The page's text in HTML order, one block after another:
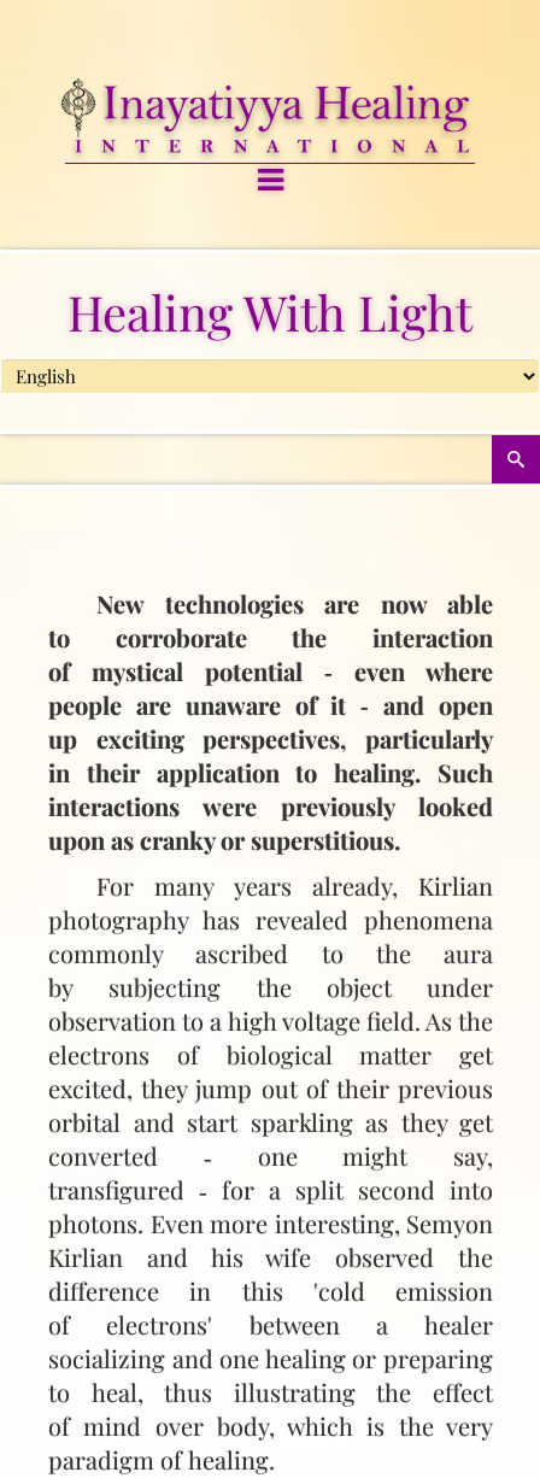
Healing With Light
New technologies are now able
to corroborate the interaction
of mystical potential ‑ even where
people are unaware of it ‑ and open
up exciting perspectives, particularly
in their application to healing. Such
interactions were previously looked
upon as cranky or superstitious.
For many years already, Kirlian
photography has revealed phenomena
commonly ascribed to the aura
by subjecting the object under
observation to a high voltage field. As the
electrons of biological matter get
excited, they jump out of their previous
orbital and start sparkling as they get
converted ‑ one might say,
transfigured ‑ for a split second into
photons. Even more interesting, Semyon
Kirlian and his wife observed the
difference in this 'cold emission
of electrons' between a healer
socializing and one healing or preparing
to heal, thus illustrating the effect
of mind over body, which is the very
paradigm of healing.